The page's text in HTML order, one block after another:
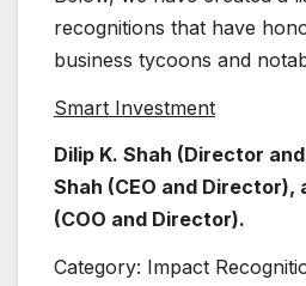
recognitions that have
business tycoons and
Smart Investment
Dilip K. Shah (Director
Shah (CEO and Director),
(COO and Director).
Category: Impact